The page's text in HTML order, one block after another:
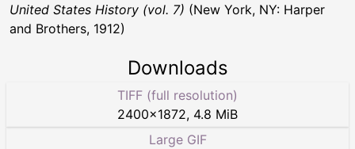
United States History (vol. 7) (New York, NY: Harper
and Brothers, 1912)
Downloads
TIFF (full resolution)
2400×1872, 4.8 MiB
Large GIF